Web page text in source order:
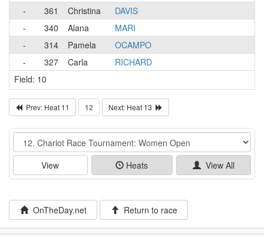
-
361 Christina
DAVIS
-
340 Alana
MARI
-
314 Pamela
OCAMPO
-
327 Carla
RICHARD
Field: 10
Prev: Heat 11 12 Next: Heat 13
Event
View Heats View All
OnTheDay.net Return to race